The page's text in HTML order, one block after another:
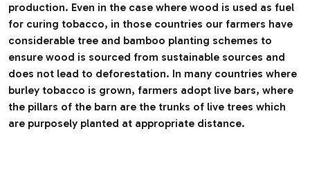
production. Even in the case where wood is used as fuel
for curing tobacco, in those countries our farmers have
considerable tree and bamboo planting schemes to
ensure wood is sourced from sustainable sources and
does not lead to deforestation. In many countries where
burley tobacco is grown, farmers adopt live bars, where
the pillars of the barn are the trunks of live trees which
are purposely planted at appropriate distance.